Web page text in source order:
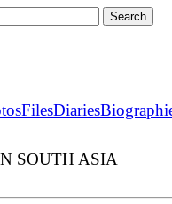
FilesDiaries
SOUTH ASIA